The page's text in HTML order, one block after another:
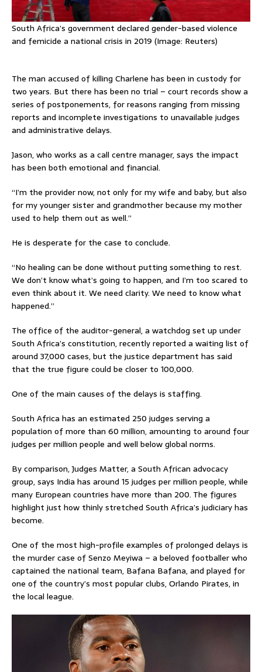
South Africa’s government declared gender-based violence
and femicide a national crisis in 2019 (Image: Reuters)
The man accused of killing Charlene has been in custody for
two years. But there has been no trial – court records show a
series of postponements, for reasons ranging from missing
reports and incomplete investigations to unavailable judges
and administrative delays.
Jason, who works as a call centre manager, says the impact
has been both emotional and financial.
“I’m the provider now, not only for my wife and baby, but also
for my younger sister and grandmother because my mother
used to help them out as well.”
He is desperate for the case to conclude.
“No healing can be done without putting something to rest.
We don’t know what’s going to happen, and I’m too scared to
even think about it. We need clarity. We need to know what
happened.”
The office of the auditor-general, a watchdog set up under
South Africa’s constitution, recently reported a waiting list of
around 37,000 cases, but the justice department has said
that the true figure could be closer to 100,000.
One of the main causes of the delays is staffing.
South Africa has an estimated 250 judges serving a
population of more than 60 million, amounting to around four
judges per million people and well below global norms.
By comparison, Judges Matter, a South African advocacy
group, says India has around 15 judges per million people, while
many European countries have more than 200. The figures
highlight just how thinly stretched South Africa’s judiciary has
become.
One of the most high-profile examples of prolonged delays is
the murder case of Senzo Meyiwa – a beloved footballer who
captained the national team, Bafana Bafana, and played for
one of the country’s most popular clubs, Orlando Pirates, in
the local league.